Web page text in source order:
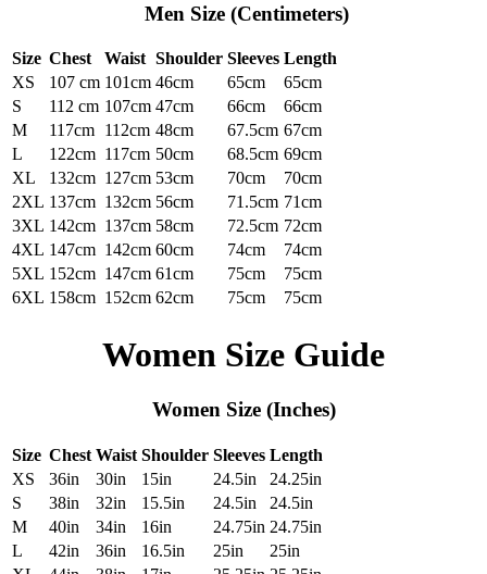
Men Size (Centimeters)
Size Chest Waist Shoulder Sleeves Length
XS
107 cm 101cm 46cm 65cm
65cm
S
112 cm 107cm 47cm 66cm
66cm
M
117cm 112cm 48cm 67.5cm 67cm
L
122cm 117cm 50cm 68.5cm 69cm
XL
132cm 127cm 53cm 70cm
70cm
2XL 137cm 132cm 56cm 71.5cm 71cm
3XL 142cm 137cm 58cm 72.5cm 72cm
4XL 147cm 142cm 60cm 74cm
74cm
5XL 152cm 147cm 61cm 75cm
75cm
6XL 158cm 152cm 62cm 75cm 75cm
Women Size Guide
Women Size (Inches)
Size Chest Waist Shoulder Sleeves Length
XS
36in 30in 15in 24.5in
24.25in
S
38in 32in 15.5in 24.5in
24.5in
M
40in 34in 16in 24.75in 24.75in
L
42in 36in 16.5in 25in
25in